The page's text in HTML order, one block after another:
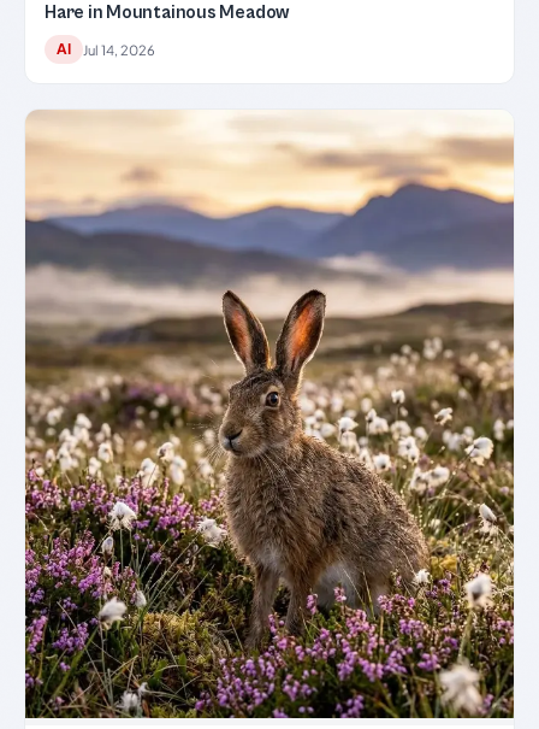
Hare in Mountainous Meadow
AI Jul 14, 2026